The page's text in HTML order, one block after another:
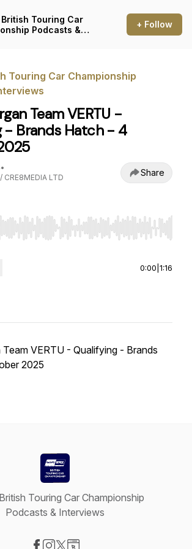
Touring Car
Podcasts &
+ Follow
Touring Car Championship
Team VERTU -
- Brands Hatch - 4
•
CRE8MEDIA LTD
Share
Left/Right to seek, Home/End to jump to
0:00 1:16
VERTU - Qualifying - Brands
2025
Touring Car Championship
Podcasts & Interviews